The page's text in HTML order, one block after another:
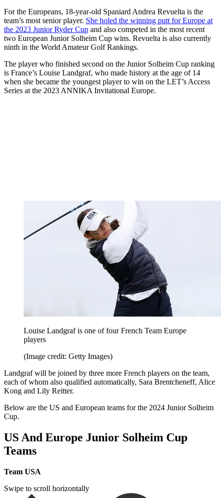
For the Europeans, 18-year-old Spaniard Andrea Revuelta is the
team’s most senior player. She holed the winning putt for Europe at
the 2023 Junior Ryder Cup and also competed in the most recent
two European Junior Solheim Cup wins. Revuelta is also currently
ninth in the World Amateur Golf Rankings.
The player who finished second on the Junior Solheim Cup ranking
is France’s Louise Landgraf, who made history at the age of 14
when she became the youngest player to win on the LET’s Access
Series at the 2023 ANNIKA Invitational Europe.
Louise Landgraf is one of four French Team Europe
players
(Image credit: Getty Images)
Landgraf will be joined by three more French players on the team,
each of whom also qualified automatically, Sara Brentcheneff, Alice
Kong and Lily Reitter.
Below are the US and European teams for the 2024 Junior Solheim
Cup.
US And Europe Junior Solheim Cup
Teams
Team USA
Swipe to scroll horizontally